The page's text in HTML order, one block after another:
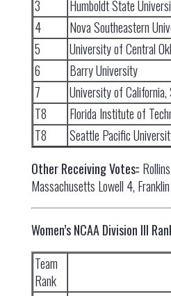
3
Humboldt State
4
Nova Southeastern
5
University of Central
6
Barry University
7
University of California,
T8
Florida Institute of
T8
Seattle Pacific
Other Receiving Votes::
Massachusetts Lowell 4,
Women’s NCAA Division III
Team
Rank